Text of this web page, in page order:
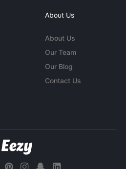
About Us
About Us
Our Team
Our Blog
Contact Us